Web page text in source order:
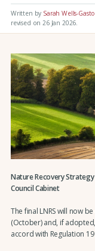
Written by Sarah Wells-
revised on 26 Jan 2026.
Nature Recovery
Council Cabinet
The final LNRS will now
(October) and, if
accord with Regulation